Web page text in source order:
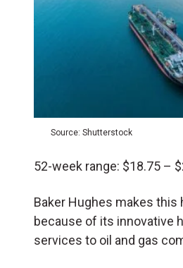
Source: Shutterstock
52-week range: $18.75 –
Baker Hughes makes
because of its innovative
services to oil and gas